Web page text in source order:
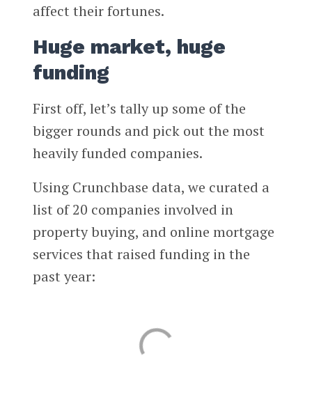
affect their fortunes.
Huge market, huge
funding
First off, let’s tally up some of the
bigger rounds and pick out the most
heavily funded companies.
Using Crunchbase data, we curated a
list of 20 companies involved in
property buying, and online mortgage
services that raised funding in the
past year: